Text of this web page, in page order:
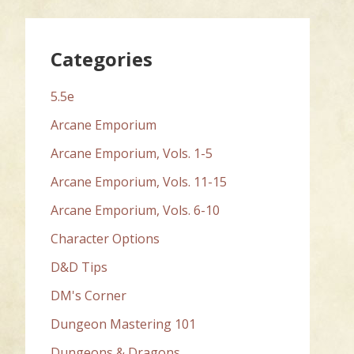
Categories
5.5e
Arcane Emporium
Arcane Emporium, Vols. 1-5
Arcane Emporium, Vols. 11-15
Arcane Emporium, Vols. 6-10
Character Options
D&D Tips
DM's Corner
Dungeon Mastering 101